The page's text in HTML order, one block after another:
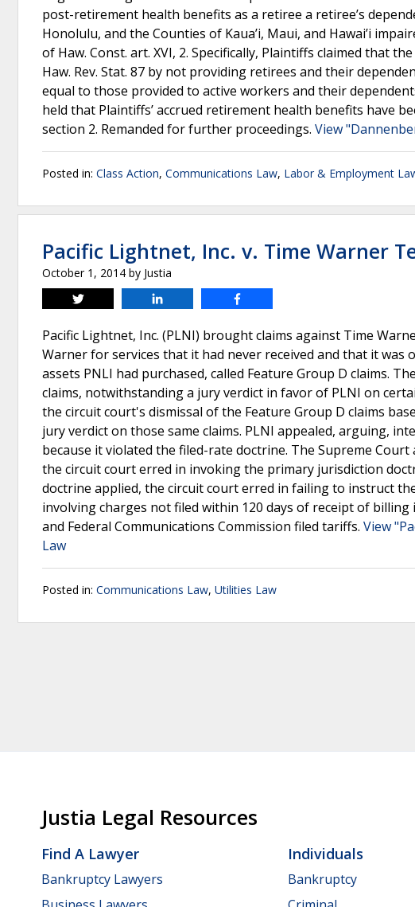
post-retirement health benefits as a retiree a retiree’s
Honolulu, and the Counties of Kaua’i, Maui, and Hawai’i
of Haw. Const. art. XVI, 2. Specifically, Plaintiffs claimed that
Haw. Rev. Stat. 87 by not providing retirees and their
equal to those provided to active workers and their
held that Plaintiffs’ accrued retirement health benefits have
section 2. Remanded for further proceedings. View
Posted in: Class Action, Communications Law, Labor & Employment
Pacific Lightnet, Inc. v. Time Warner
October 1, 2014 by Justia
Tweet
Pacific Lightnet, Inc. (PLNI) brought claims against Time
Warner for services that it had never received and that it
assets PNLI had purchased, called Feature Group D claims.
claims, notwithstanding a jury verdict in favor of PLNI on
the circuit court's dismissal of the Feature Group D claims
jury verdict on those same claims. PLNI appealed, arguing,
because it violated the filed-rate doctrine. The Supreme
the circuit court erred in invoking the primary jurisdiction
doctrine applied, the circuit court erred in failing to instruct
involving charges not filed within 120 days of receipt of
and Federal Communications Commission filed tariffs. View
Law
Posted in: Communications Law, Utilities Law
Justia Legal Resources
Find A Lawyer
Bankruptcy Lawyers
Individuals
Bankruptcy